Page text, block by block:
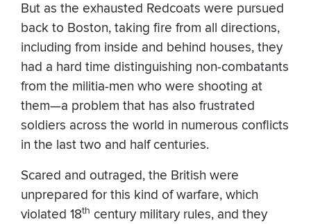
But as the exhausted Redcoats were pursued
back to Boston, taking fire from all directions,
including from inside and behind houses, they
had a hard time distinguishing non-combatants
from the militia-men who were shooting at
them—a problem that has also frustrated
soldiers across the world in numerous conflicts
in the last two and half centuries.
Scared and outraged, the British were
unprepared for this kind of warfare, which
violated 18th century military rules, and they